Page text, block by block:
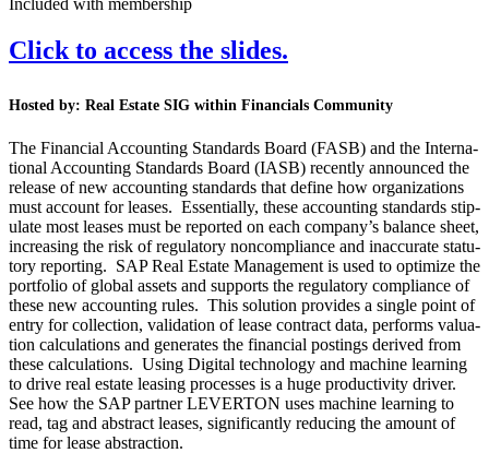
Included with membership
Click to access the slides.
Host­ed by: Real Estate SIG with­in Finan­cials Community
The Finan­cial Account­ing Stan­dards Board (FASB) and the Inter­na­
tion­al Account­ing Stan­dards Board (IASB) recent­ly announced the
release of new account­ing stan­dards that define how orga­ni­za­tions
must account for leas­es. Essen­tial­ly, these account­ing stan­dards stip­
u­late most leas­es must be report­ed on each company’s bal­ance sheet,
increas­ing the risk of reg­u­la­to­ry non­com­pli­ance and inac­cu­rate statu­
to­ry report­ing. SAP Real Estate Man­age­ment is used to opti­mize the
port­fo­lio of glob­al assets and sup­ports the reg­u­la­to­ry com­pli­ance of
these new account­ing rules. This solu­tion pro­vides a sin­gle point of
entry for col­lec­tion, val­i­da­tion of lease con­tract data, per­forms val­u­a­
tion cal­cu­la­tions and gen­er­ates the finan­cial post­ings derived from
these cal­cu­la­tions. Using Dig­i­tal tech­nol­o­gy and machine learn­ing
to dri­ve real estate leas­ing process­es is a huge pro­duc­tiv­i­ty dri­ver.
See how the SAP part­ner LEV­ER­TON uses machine learn­ing to
read, tag and abstract leas­es, sig­nif­i­cant­ly reduc­ing the amount of
time for lease abstraction.